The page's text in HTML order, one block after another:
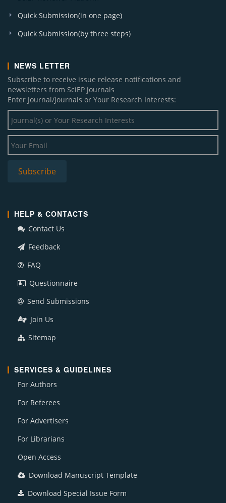
Quick Submission(in one page)
Quick Submission(by three steps)
NEWS LETTER
Subscribe to receive issue release notifications and
newsletters from SciEP journals
Enter Journal/Journals or Your Research Interests:
HELP & CONTACTS
Contact Us
Feedback
FAQ
Questionnaire
Send Submissions
Join Us
Sitemap
SERVICES & GUIDELINES
For Authors
For Referees
For Advertisers
For Librarians
Open Access
Download Manuscript Template
Download Special Issue Form